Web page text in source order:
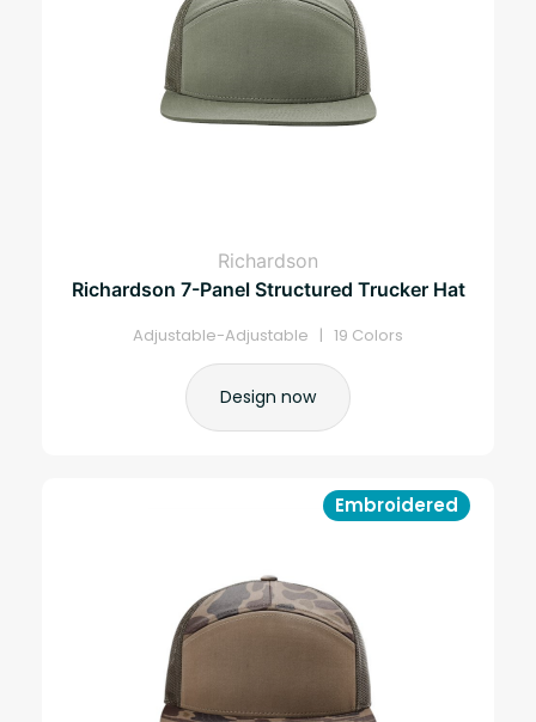
Richardson
Richardson 7-Panel Structured Trucker Hat
Adjustable-Adjustable | 19 Colors
Design now
Embroidered